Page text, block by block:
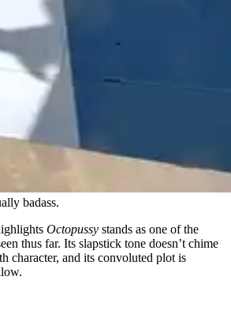
badass.
Octopussy stands as one of the
thus far. Its slapstick tone doesn’t chime
character, and its convoluted plot is